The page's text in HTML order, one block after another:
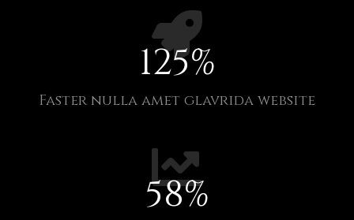
125%
Faster nulla amet glavrida website​
58%